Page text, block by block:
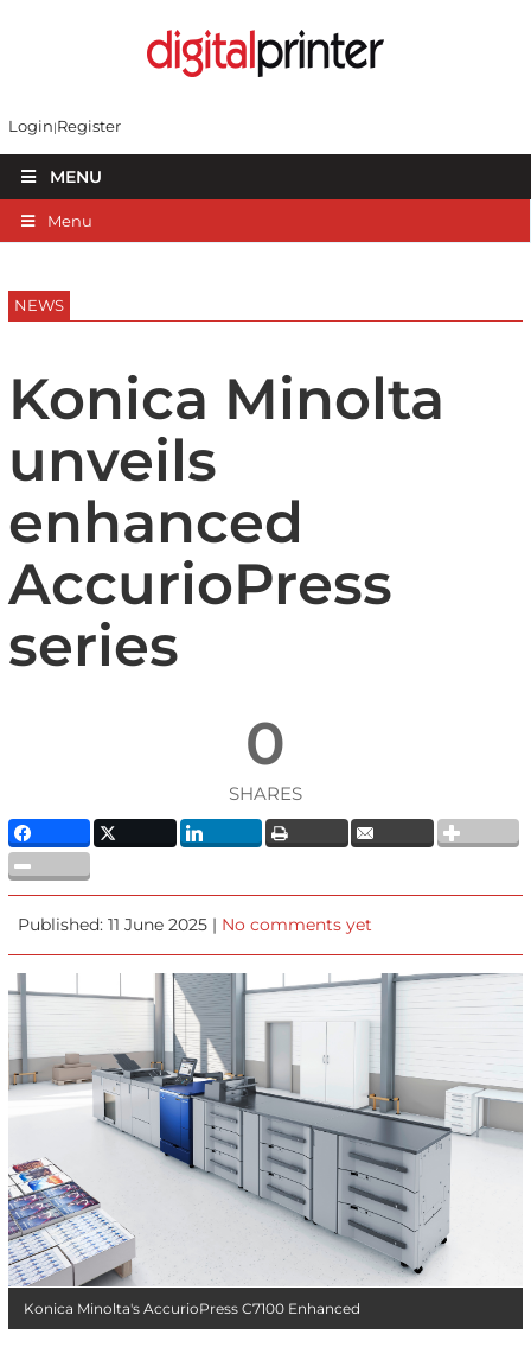
Login Register
MENU
Menu
NEWS
Konica Minolta
unveils
enhanced
AccurioPress
series
0
SHARES
Published: 11 June 2025 | No comments yet
Konica Minolta's AccurioPress C7100 Enhanced